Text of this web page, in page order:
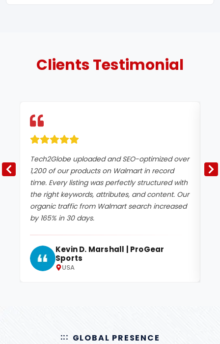
ClientsTestimonial
Tech2Globe uploaded and SEO-optimized over
1,200 of our products on Walmart in record
time. Every listing was perfectly structured with
the right keywords, attributes, and content. Our
organic traffic from Walmart search increased
by 165% in 30 days.
Kevin D. Marshall | ProGear
Sports
USA
GLOBAL PRESENCE